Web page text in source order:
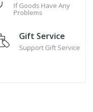
If Goods Have Any
Problems
Gift Service
Support Gift Service